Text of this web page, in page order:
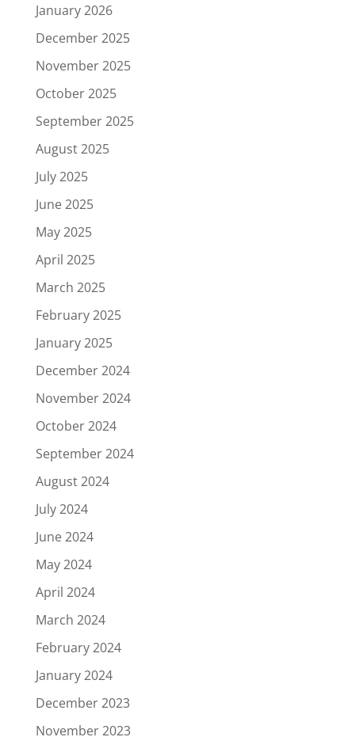
January 2026
December 2025
November 2025
October 2025
September 2025
August 2025
July 2025
June 2025
May 2025
April 2025
March 2025
February 2025
January 2025
December 2024
November 2024
October 2024
September 2024
August 2024
July 2024
June 2024
May 2024
April 2024
March 2024
February 2024
January 2024
December 2023
November 2023